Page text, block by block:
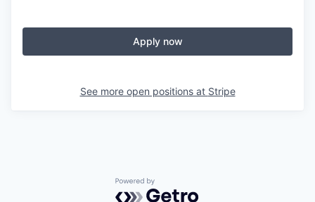
Apply now
See more open positions at Stripe
Powered by Getro.com